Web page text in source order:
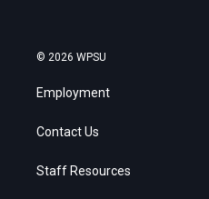
© 2026 WPSU
Employment
Contact Us
Staff Resources